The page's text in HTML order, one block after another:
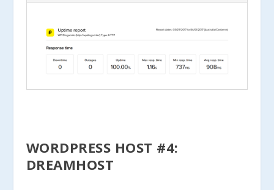
WORDPRESS HOST #4:
DREAMHOST